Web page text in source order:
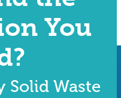
You
Solid Waste